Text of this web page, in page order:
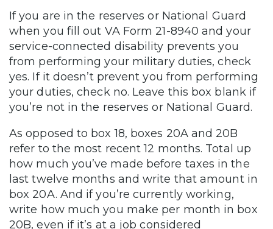
If you are in the reserves or National Guard
when you fill out VA Form 21-8940 and your
service-connected disability prevents you
from performing your military duties, check
yes. If it doesn’t prevent you from performing
your duties, check no. Leave this box blank if
you’re not in the reserves or National Guard.
As opposed to box 18, boxes 20A and 20B
refer to the most recent 12 months. Total up
how much you’ve made before taxes in the
last twelve months and write that amount in
box 20A. And if you’re currently working,
write how much you make per month in box
20B, even if it’s at a job considered